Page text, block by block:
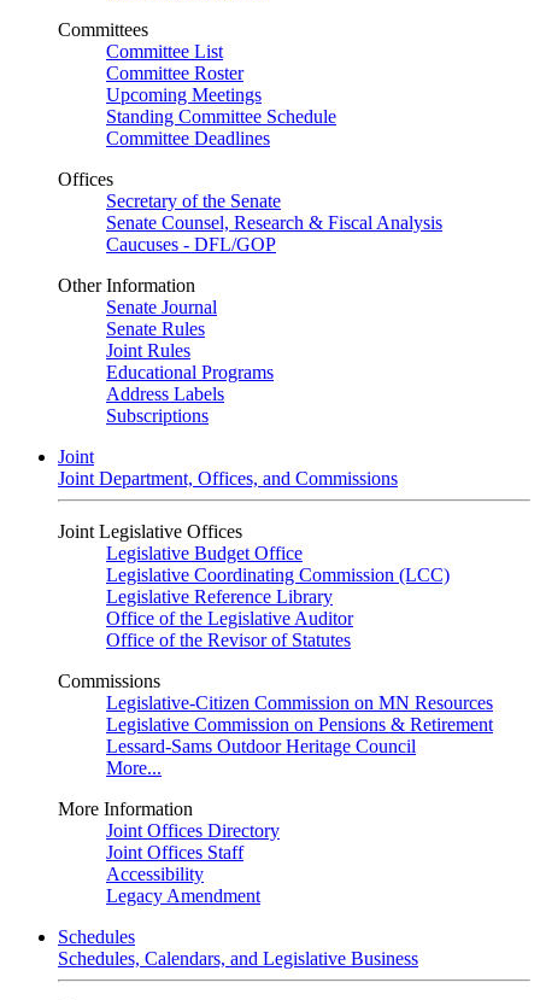
Committees
Committee List
Committee Roster
Upcoming Meetings
Standing Committee Schedule
Committee Deadlines
Offices
Secretary of the Senate
Senate Counsel, Research & Fiscal Analysis
Caucuses - DFL/GOP
Other Information
Senate Journal
Senate Rules
Joint Rules
Educational Programs
Address Labels
Subscriptions
Joint
Joint Department, Offices, and Commissions
Joint Legislative Offices
Legislative Budget Office
Legislative Coordinating Commission (LCC)
Legislative Reference Library
Office of the Legislative Auditor
Office of the Revisor of Statutes
Commissions
Legislative-Citizen Commission on MN Resources
Legislative Commission on Pensions & Retirement
Lessard-Sams Outdoor Heritage Council
More...
More Information
Joint Offices Directory
Joint Offices Staff
Accessibility
Legacy Amendment
Schedules
Schedules, Calendars, and Legislative Business